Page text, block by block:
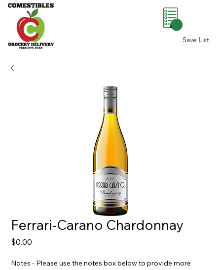
Save List
0
Ferrari-Carano Chardonnay
$0.00
Notes - Please use the notes box below to provide more